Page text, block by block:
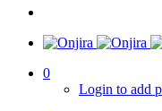
0
Login to add